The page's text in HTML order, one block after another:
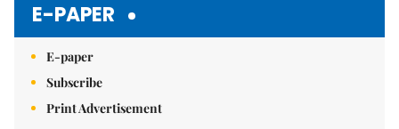
E-PAPER
E-paper
Subscribe
Print Advertisement